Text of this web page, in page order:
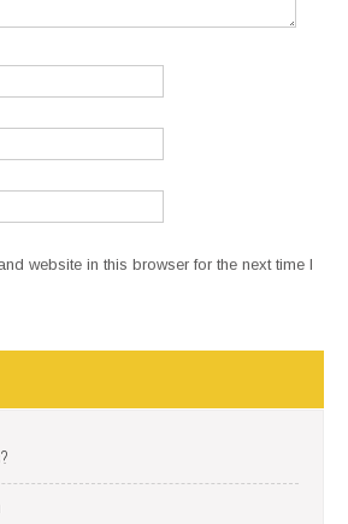
website in this browser for the next time I